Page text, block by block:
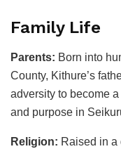
Family Life
Parents: Born into
County, Kithure’s
adversity to become
and purpose in
Religion: Raised in a